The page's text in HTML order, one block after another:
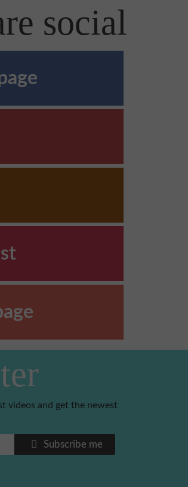
social
videos and get the newest
Subscribe me